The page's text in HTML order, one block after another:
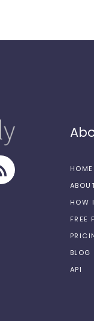
HOME
HOW
FREE
BLOG
API